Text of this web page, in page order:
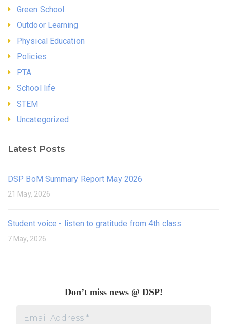
Green School
Outdoor Learning
Physical Education
Policies
PTA
School life
STEM
Uncategorized
Latest Posts
DSP BoM Summary Report May 2026
21 May, 2026
Student voice - listen to gratitude from 4th class
7 May, 2026
Don’t miss news @ DSP!